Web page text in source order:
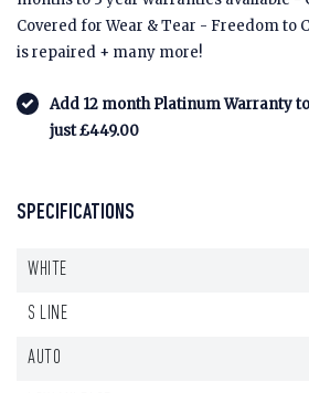
Covered for Wear & Tear - Freedom to
is repaired + many more!
Add 12 month Platinum Warranty
just £449.00
SPECIFICATIONS
WHITE
S LINE
AUTO